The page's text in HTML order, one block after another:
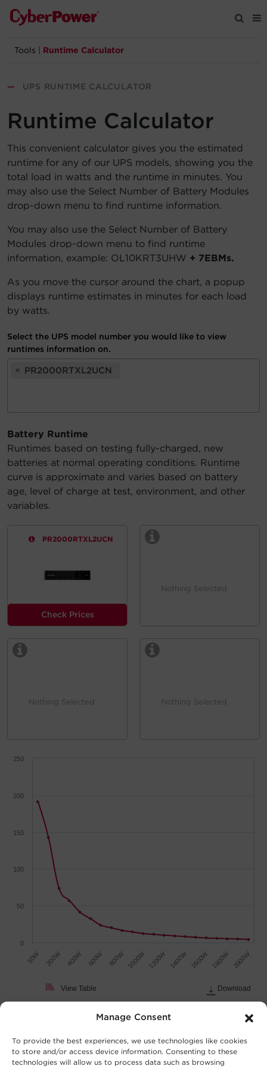
Manage Consent
To provide the best experiences, we use technologies like cookies
to store and/or access device information. Consenting to these
technologies will allow us to process data such as browsing
Products
Solutions
Tools
Support
Company
Registration
Partners
Account
Region Selector
Let's Chat!
Tools Runtime Calculator
— UPS RUNTIME CALCULATOR
Runtime Calculator
This convenient calculator gives you the estimated
runtime for any of our UPS models, showing you the
total load in watts and the runtime in minutes. You
may also use the Select Number of Battery Modules
drop-down menu to find runtime information.
You may also use the Select Number of Battery
Modules drop-down menu to find runtime
information, example: OL10KRT3UHW + 7EBMs.
As you move the cursor around the chart, a popup
displays runtime estimates in minutes for each load
by watts.
Select the UPS model number you would like to view
runtimes information on.
× PR2000RTXL2UCN
Battery Runtime
Runtimes based on testing fully-charged, new
batteries at normal operating conditions. Runtime
curve is approximate and varies based on battery
age, level of charge at test, environment, and other
variables.
PR2000RTXL2UCN
Check Prices
Nothing Selected
Nothing Selected Nothing Selected
Download
View Table
50W 200W 400W 600W 800W 1000W 1200W 1400W 1600W 1800W 2000W
0
50
100
150
200
250